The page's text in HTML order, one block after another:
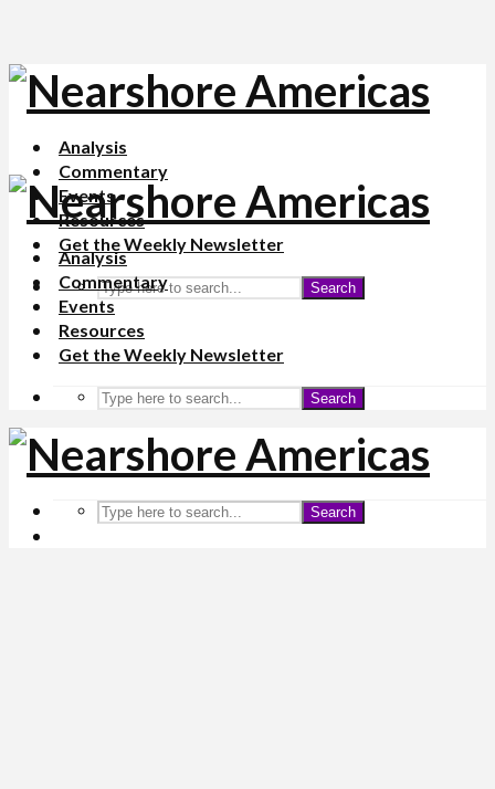
Analysis
Commentary
Events
Resources
Get the Weekly Newsletter
Search
Analysis
Commentary
Events
Resources
Get the Weekly Newsletter
Search
Search